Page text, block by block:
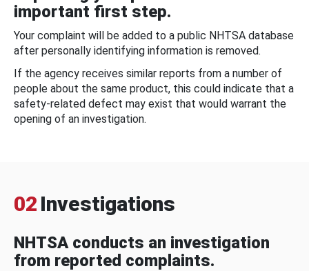
important first step.
Your complaint will be added to a public NHTSA database
after personally identifying information is removed.
If the agency receives similar reports from a number of
people about the same product, this could indicate that a
safety-related defect may exist that would warrant the
opening of an investigation.
02 Investigations
NHTSA conducts an investigation
from reported complaints.